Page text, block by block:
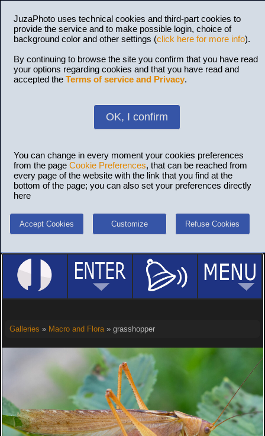
JuzaPhoto uses technical cookies and third-part cookies to
provide the service and to make possible login, choice of
background color and other settings (click here for more info).
By continuing to browse the site you confirm that you have read
your options regarding cookies and that you have read and
accepted the Terms of service and Privacy.
OK, I confirm
You can change in every moment your cookies preferences
from the page Cookie Preferences, that can be reached from
every page of the website with the link that you find at the
bottom of the page; you can also set your preferences directly
here
Accept Cookies Customize Refuse Cookies
Galleries » Macro and Flora» grasshopper